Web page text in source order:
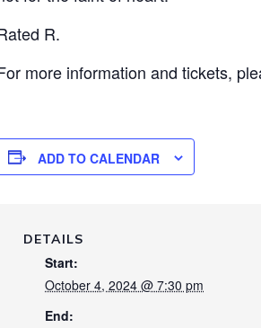
R.
more information and tickets,
ADD TO CALENDAR
DETAILS
Start:
October 4, 2024 @ 7:30 pm
End: